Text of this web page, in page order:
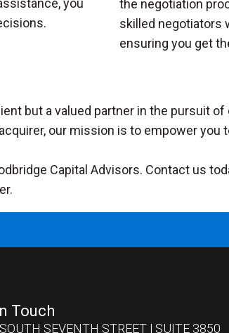
the negotiation
skilled negotiators
ensuring you get
but a valued partner in the pursuit
our mission is to empower
Capital Advisors. Contact us
Touch
SEVENTH STREET | SUITE 3850